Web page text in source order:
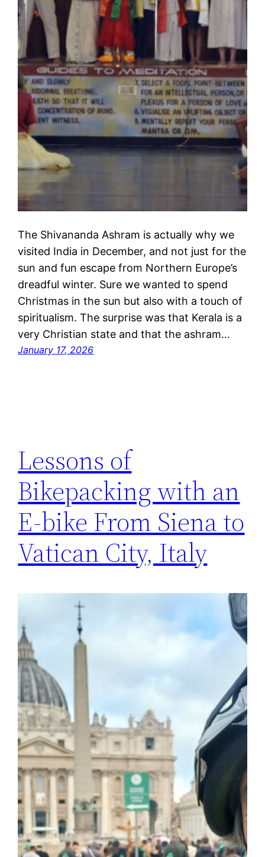
The Shivananda Ashram is actually why we
visited India in December, and not just for the
sun and fun escape from Northern Europe’s
dreadful winter. Sure we wanted to spend
Christmas in the sun but also with a touch of
spiritualism. The surprise was that Kerala is a
very Christian state and that the ashram…
January 17, 2026
Lessons of
Bikepacking with an
E-bike From Siena to
Vatican City, Italy